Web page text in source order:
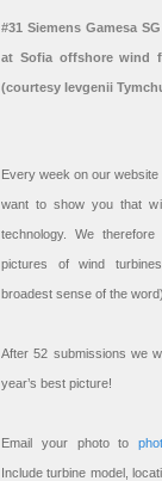
#31 Siemens Gamesa
at Sofia offshore wind
(courtesy Ievgenii
Every week on our website
want to show you that
technology. We
pictures of wind
broadest sense of the word).
After 52 submissions we
year’s best picture!
Email your photo to
Include turbine model,